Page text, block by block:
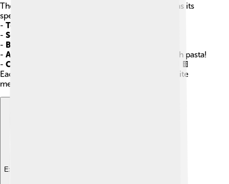
There are many types of sauces, and each one has its
special taste! 🍯Some common types include:
- Tomato Sauce
- Soy Sauce
- Barbecue Sauce
- Alfredo Sauce
: Creamy and delicious, great with pasta!
- Chocolate Sauce
: Sweet and used for desserts! 🍫
Each sauce brings something unique to our favorite
meals!
Explore with ChatDino